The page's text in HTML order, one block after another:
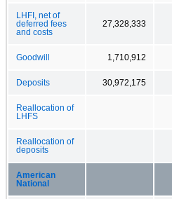
LHFI, net of
deferred fees
and costs
27,328,333
Goodwill 1,710,912
Deposits 30,972,175
Reallocation of
LHFS
Reallocation of
deposits
American
National